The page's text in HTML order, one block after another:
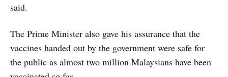
said.
The Prime Minister also gave his assurance that the
vaccines handed out by the government were safe for
the public as almost two million Malaysians have been